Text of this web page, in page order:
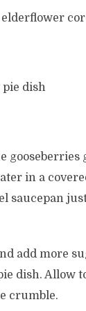
elderflower
pie dish
gooseberries
in a
saucepan
add more
dish. Allow
crumble.